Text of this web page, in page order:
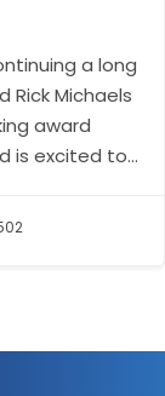
a long
Michaels
award
is excited to...